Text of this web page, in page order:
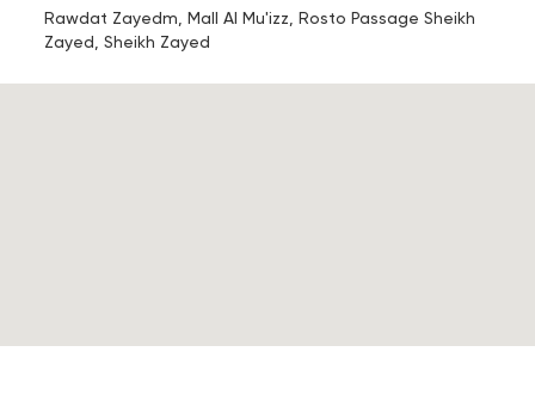
Rawdat Zayedm, Mall Al Mu'izz, Rosto Passage Sheikh
Zayed, Sheikh Zayed